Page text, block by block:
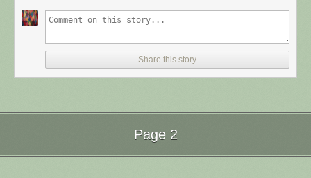
or something at least especially since this is scraping the site deeper
Share this story
Page 2